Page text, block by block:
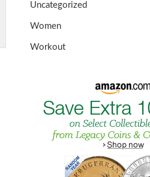
Uncategorized
Women
Workout